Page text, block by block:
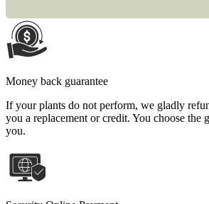
Money back guarantee
If your plants do not perform, we gladly
you a replacement or credit. You choose the
you.